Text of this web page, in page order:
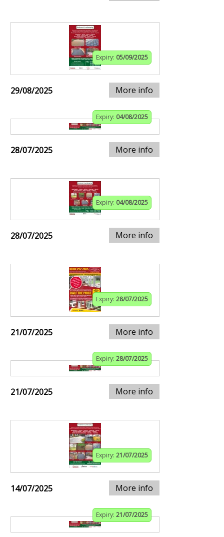
Expiry: 05/09/2025
29/08/2025 More info
Expiry: 04/08/2025
28/07/2025 More info
Expiry: 04/08/2025
28/07/2025 More info
Expiry: 28/07/2025
21/07/2025 More info
Expiry: 28/07/2025
21/07/2025 More info
Expiry: 21/07/2025
14/07/2025 More info
Expiry: 21/07/2025